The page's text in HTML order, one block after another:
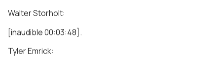
Walter Storholt:
[inaudible 00:03:48].
Tyler Emrick: